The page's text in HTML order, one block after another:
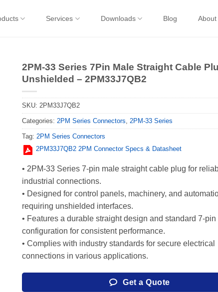
Services Downloads Blog About
2PM-33 Series 7Pin Male Straight Cable
Unshielded – 2PM33J7QB2
SKU: 2PM33J7QB2
Categories: 2PM Series Connectors, 2PM-33 Series
Tag: 2PM Series Connectors
2PM33J7QB2 2PM Connector Specs & Datasheet
• 2PM-33 Series 7-pin male straight cable plug for
industrial connections.
• Designed for control panels, machinery, and
requiring unshielded interfaces.
• Features a durable straight design and standard 7-pin
configuration for consistent performance.
• Complies with industry standards for secure electrical
connections in various applications.
Get a Quote